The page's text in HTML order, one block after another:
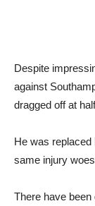
Despite
against
dragged off at
He was
same injury
There have been